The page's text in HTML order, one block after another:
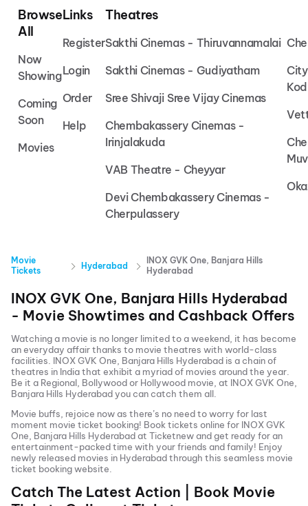
Browse
All
Now
Showing
Coming
Soon
Movies
Links
Register
Login
Order
Help
Theatres
Sakthi Cinemas - Thiruvannamalai
Sakthi Cinemas - Gudiyatham
Sree Shivaji Sree Vijay Cinemas
Chembakassery Cinemas -
Irinjalakuda
VAB Theatre - Cheyyar
Devi Chembakassery Cinemas -
Cherpulassery
Movie
Tickets
Hyderabad
INOX GVK One, Banjara Hills
Hyderabad
INOX GVK One, Banjara Hills Hyderabad
- Movie Showtimes and Cashback Offers
Watching a movie is no longer limited to a weekend, it has become
an everyday affair thanks to movie theatres with world-class
facilities. INOX GVK One, Banjara Hills Hyderabad is a chain of
theatres in India that exhibit a myriad of movies around the year.
Be it a Regional, Bollywood or Hollywood movie, at INOX GVK One,
Banjara Hills Hyderabadyou can catch them all.
Movie buffs, rejoice now as there’s no need to worry for last
moment movie ticket booking! Book tickets online for INOX GVK
One, Banjara Hills Hyderabadat Ticketnew and get ready for an
entertainment-packed time with your friends and family! Enjoy
newly released movies in Hyderabadthrough this seamless movie
ticket booking website.
Catch The Latest Action | Book Movie